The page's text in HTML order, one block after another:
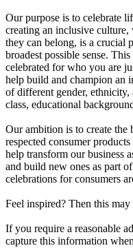
Our purpose is to celebrate
creating an inclusive culture,
they can belong, is a crucial
broadest possible sense.
celebrated for who you are
help build and champion an
of different gender,
class, educational
Our ambition is to create the
respected consumer
help transform our business
and build new ones as part
celebrations for consumers
Feel inspired? Then this
If you require a reasonable
capture this information